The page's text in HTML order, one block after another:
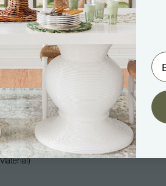
About Us
Hospitality